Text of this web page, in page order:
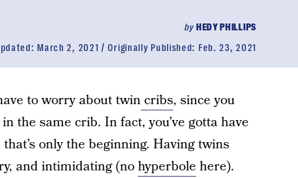
byHEDY PHILLIPS
March 2, 2021 Originally Published: Feb. 23, 2021
to worry about twincribs, since you
the same crib. In fact, you’ve gotta have
only the beginning. Having twins
and intimidating (nohyperbole here).